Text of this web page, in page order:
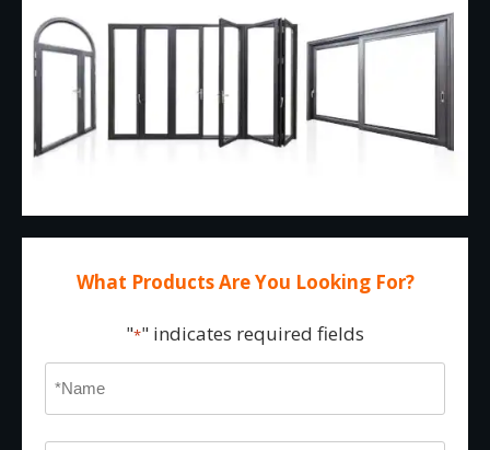
What Products Are You Looking For?
"*" indicates required fields